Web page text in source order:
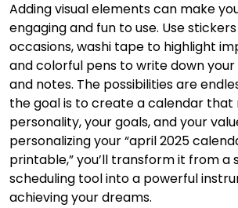
Adding visual elements can make
engaging and fun to use. Use
occasions, washi tape to highlight
and colorful pens to write down
and notes. The possibilities are
the goal is to create a calendar
personality, your goals, and your
personalizing your “april 2025
printable,” you’ll transform it from a
scheduling tool into a powerful
achieving your dreams.